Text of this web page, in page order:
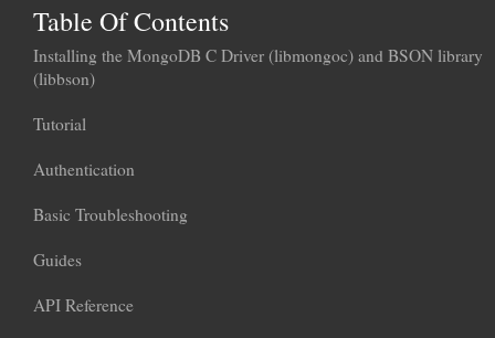
Table Of Contents
Installing the MongoDB C Driver (libmongoc) and BSON library
(libbson)
Tutorial
Authentication
Basic Troubleshooting
Guides
API Reference